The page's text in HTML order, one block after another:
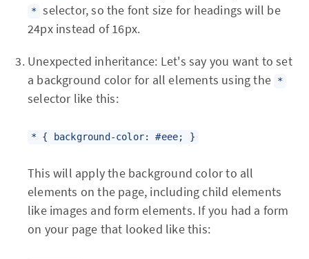
*
selector, so the font size for headings will be
24px instead of 16px.
Unexpected inheritance: Let's say you want to set
a background color for all elements using the
*
selector like this:
* { background-color: #eee; }
This will apply the background color to all
elements on the page, including child elements
like images and form elements. If you had a form
on your page that looked like this: